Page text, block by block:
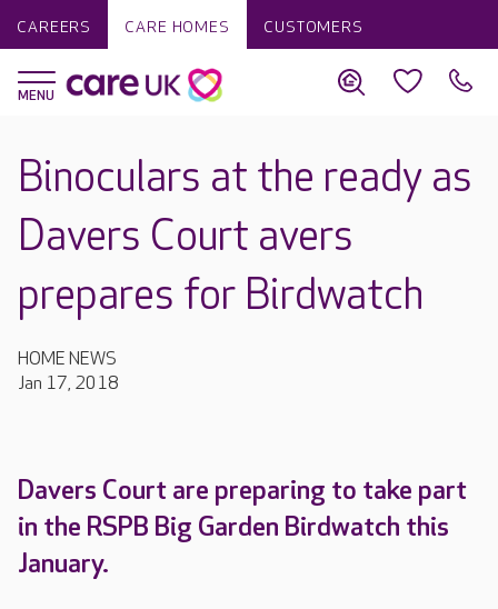
CAREERS CARE HOMES CUSTOMERS
Binoculars at the ready as
Davers Court avers
prepares for Birdwatch
HOME NEWS
Jan 17, 2018
Davers Court are preparing to take part
in the RSPB Big Garden Birdwatch this
January.